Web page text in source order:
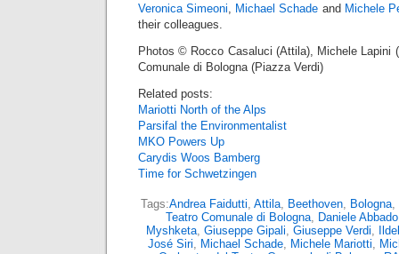
Veronica Simeoni, Michael Schade and Michele
their colleagues.
Photos © Rocco Casaluci (Attila), Michele Lapini
Comunale di Bologna (Piazza Verdi)
Related posts:
Mariotti North of the Alps
Parsifal the Environmentalist
MKO Powers Up
Carydis Woos Bamberg
Time for Schwetzingen
Tags:Andrea Faidutti, Attila, Beethoven, Bologna,
Teatro Comunale di Bologna, Daniele Abbado
Myshketa, Giuseppe Gipali, Giuseppe Verdi,
José Siri, Michael Schade, Michele Mariotti,